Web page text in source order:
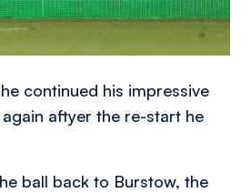
continued his impressive
aftyer the re-start he
ball back to Burstow, the